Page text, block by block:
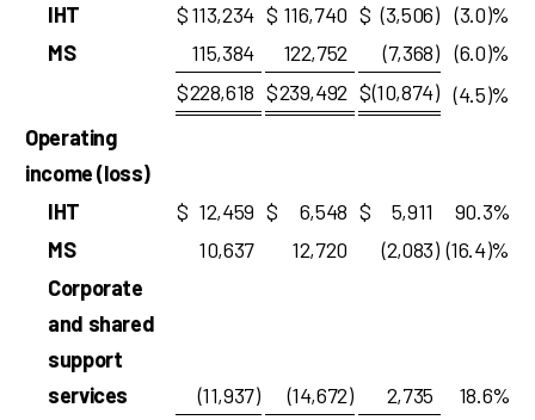
IHT
$113,234 $ 116,740 $ (3,506)
(3.0)%
MS
115,384 122,752 (7,368)
(6.0)%
$228,618 $239,492 $(10,874) (4.5)%
Operating
income (loss)
IHT
$ 12,459 $ 6,548 $ 5,911
90.3%
MS
10,637 12,720 (2,083) (16.4)%
Corporate
and shared
support
services
(11,937) (14,672) 2,735
18.6%